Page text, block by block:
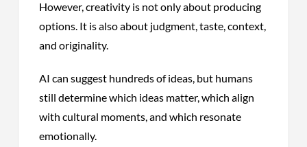
However, creativity is not only about producing
options. It is also about judgment, taste, context,
and originality.
AI can suggest hundreds of ideas, but humans
still determine which ideas matter, which align
with cultural moments, and which resonate
emotionally.